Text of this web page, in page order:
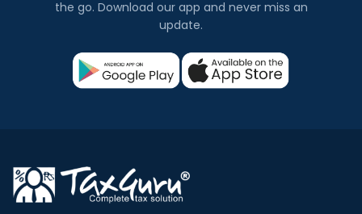
the go. Download our app and never miss an
update.